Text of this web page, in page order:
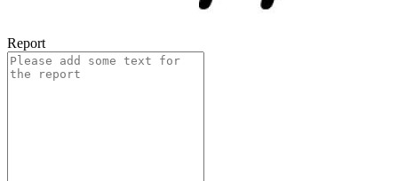
Report